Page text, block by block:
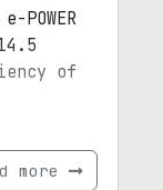
of
more